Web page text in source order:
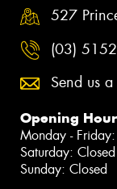
527
(03)
Send us
Opening
Monday -
Saturday: Closed
Sunday: Closed